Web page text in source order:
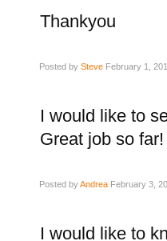
Thankyou
Posted by Steve February 1,
I would like to
Great job so far!
Posted byAndrea February 3,
I would like to